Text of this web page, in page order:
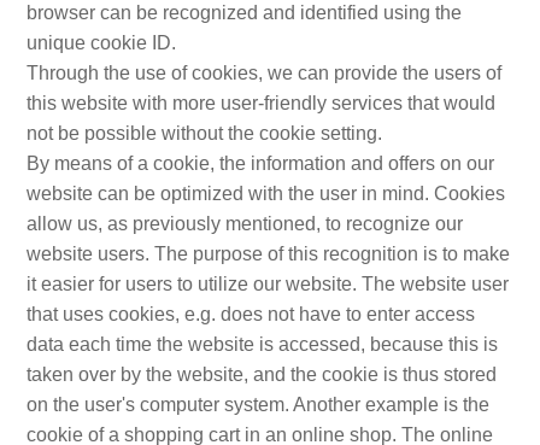
browser can be recognized and identified using the
unique cookie ID.
Through the use of cookies, we can provide the users of
this website with more user-friendly services that would
not be possible without the cookie setting.
By means of a cookie, the information and offers on our
website can be optimized with the user in mind. Cookies
allow us, as previously mentioned, to recognize our
website users. The purpose of this recognition is to make
it easier for users to utilize our website. The website user
that uses cookies, e.g. does not have to enter access
data each time the website is accessed, because this is
taken over by the website, and the cookie is thus stored
on the user's computer system. Another example is the
cookie of a shopping cart in an online shop. The online